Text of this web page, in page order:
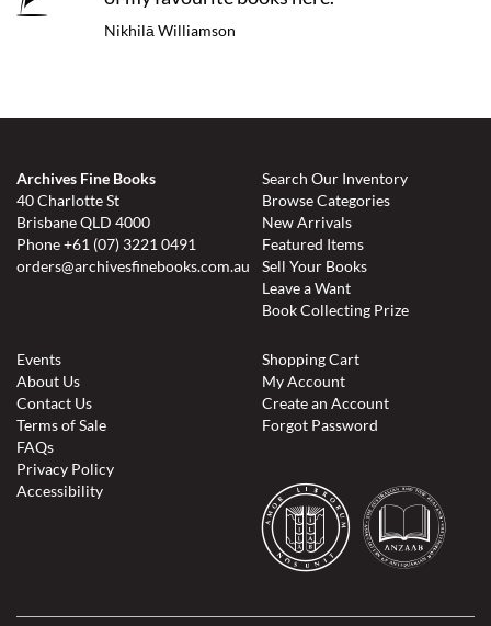
Nikhilā Williamson
Archives Fine Books
40 Charlotte St
Brisbane QLD 4000
Phone+61 (07) 3221 0491
orders@archivesfinebooks.com.au
Search Our Inventory
Browse Categories
New Arrivals
Featured Items
Sell Your Books
Leave a Want
Book Collecting Prize
Events
About Us
Contact Us
Terms of Sale
FAQs
Privacy Policy
Accessibility
Shopping Cart
My Account
Create an Account
Forgot Password